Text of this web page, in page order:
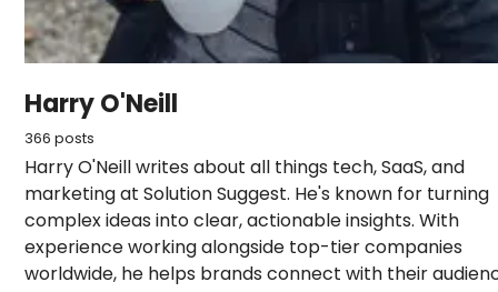
Harry O'Neill
366 posts
Harry O'Neill writes about all things tech, SaaS, and
marketing at Solution Suggest. He's known for turning
complex ideas into clear, actionable insights. With
experience working alongside top-tier companies
worldwide, he helps brands connect with their